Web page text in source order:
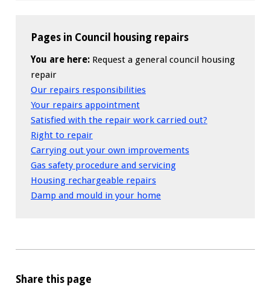
Pages in Council housing repairs
You are here: Request a general council housing
repair
Our repairs responsibilities
Your repairs appointment
Satisfied with the repair work carried out?
Right to repair
Carrying out your own improvements
Gas safety procedure and servicing
Housing rechargeable repairs
Damp and mould in your home
Share this page